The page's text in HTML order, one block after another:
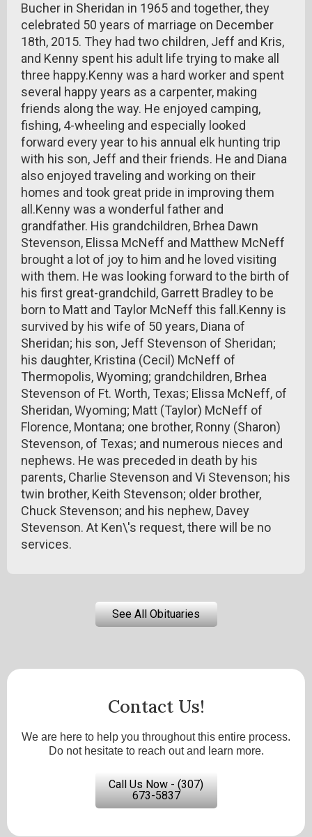
Bucher in Sheridan in 1965 and together, they
celebrated 50 years of marriage on December
18th, 2015. They had two children, Jeff and Kris,
and Kenny spent his adult life trying to make all
three happy.Kenny was a hard worker and spent
several happy years as a carpenter, making
friends along the way. He enjoyed camping,
fishing, 4-wheeling and especially looked
forward every year to his annual elk hunting trip
with his son, Jeff and their friends. He and Diana
also enjoyed traveling and working on their
homes and took great pride in improving them
all.Kenny was a wonderful father and
grandfather. His grandchildren, Brhea Dawn
Stevenson, Elissa McNeff and Matthew McNeff
brought a lot of joy to him and he loved visiting
with them. He was looking forward to the birth of
his first great-grandchild, Garrett Bradley to be
born to Matt and Taylor McNeff this fall.Kenny is
survived by his wife of 50 years, Diana of
Sheridan; his son, Jeff Stevenson of Sheridan;
his daughter, Kristina (Cecil) McNeff of
Thermopolis, Wyoming; grandchildren, Brhea
Stevenson of Ft. Worth, Texas; Elissa McNeff, of
Sheridan, Wyoming; Matt (Taylor) McNeff of
Florence, Montana; one brother, Ronny (Sharon)
Stevenson, of Texas; and numerous nieces and
nephews. He was preceded in death by his
parents, Charlie Stevenson and Vi Stevenson; his
twin brother, Keith Stevenson; older brother,
Chuck Stevenson; and his nephew, Davey
Stevenson. At Ken\'s request, there will be no
services.
See All Obituaries
Contact Us!
We are here to help you throughout this entire process.
Do not hesitate to reach out and learn more.
Call Us Now - (307)
673-5837